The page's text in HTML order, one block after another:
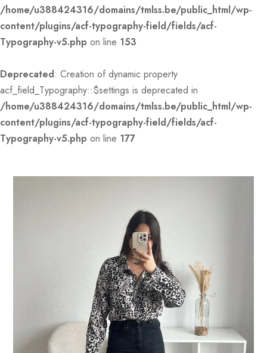
/home/u388424316/domains/tmlss.be/public_html/wp-
content/plugins/acf-typography-field/fields/acf-
Typography-v5.php on line 153
Deprecated: Creation of dynamic property
acf_field_Typography::$settings is deprecated in
/home/u388424316/domains/tmlss.be/public_html/wp-
content/plugins/acf-typography-field/fields/acf-
Typography-v5.php on line 177